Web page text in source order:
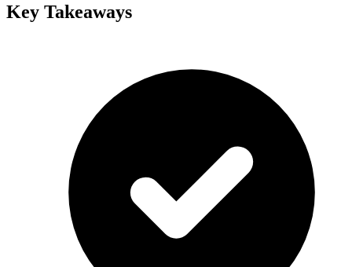
Key Takeaways